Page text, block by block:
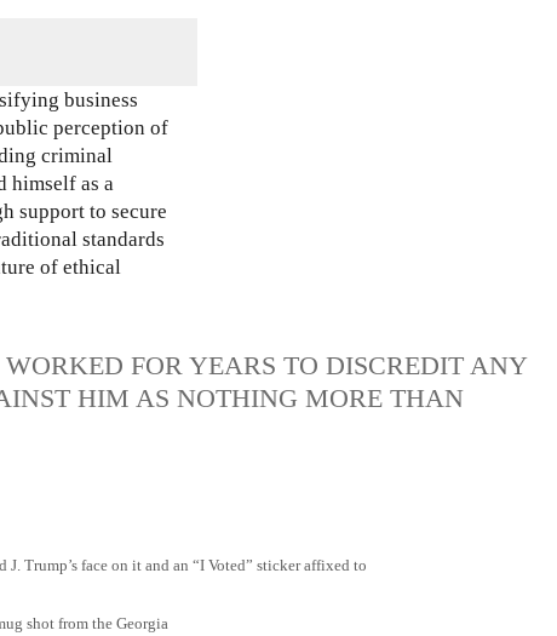
business
perception of
criminal
himself as a
support to secure
standards
of ethical
FOR YEARS TO DISCREDIT ANY
HIM AS NOTHING MORE THAN
shot from the Georgia